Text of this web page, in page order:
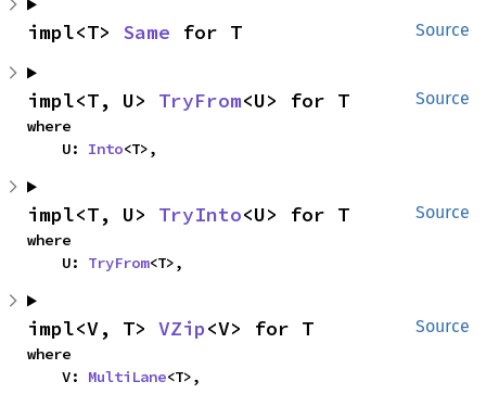
Source
impl<T> Same for T
Source
impl<T, U> TryFrom<U> for T
where
    U:
Into<T>,
Source
impl<T, U> TryInto<U> for T
where
    U:
TryFrom<T>,
Source
impl<V, T> VZip<V> for T
where
    V:
MultiLane<T>,